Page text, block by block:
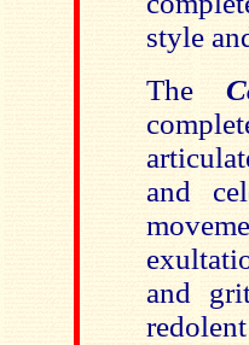
style
The
and
and